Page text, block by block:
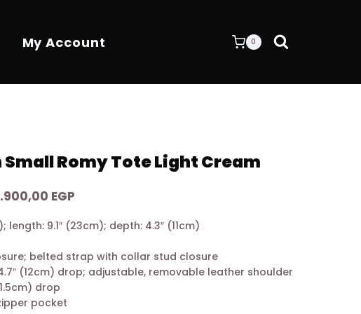
My Account 0
Romy Tote Light Cream
EGP.
EGP
is:
8.900,00 EGP.
length: 9.1″ (23cm); depth: 4.3″ (11cm)
belted strap with collar stud closure
(12cm) drop; adjustable, removable leather shoulder
drop
pocket